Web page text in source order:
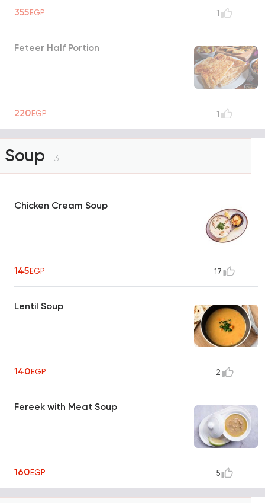
355EGP 1
Feteer Half Portion
220EGP 1
Soup 3
Chicken Cream Soup
145EGP 17
Lentil Soup
140EGP 2
Fereek with Meat Soup
160EGP 5